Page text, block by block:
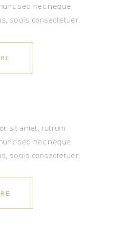
sed nec neque
sociis consectetuer.
sit amet, rutrum
sed nec neque
sociis consectetuer.